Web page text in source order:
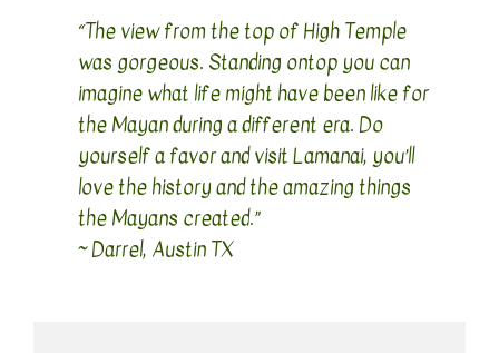
“The view from the top of High Temple
was gorgeous. Standing ontop you can
imagine what life might have been like for
the Mayan during a different era. Do
yourself a favor and visit Lamanai, you’ll
love the history and the amazing things
the Mayans created.”
~ Darrel, Austin TX